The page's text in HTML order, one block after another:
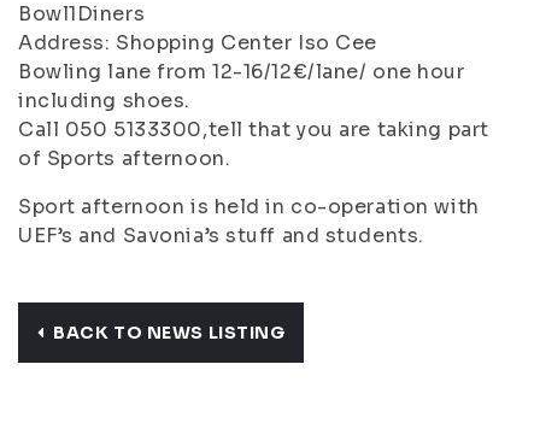
Bowl1Diners
Address: Shopping Center Iso Cee
Bowling lane from 12-16/12€/lane/ one hour
including shoes.
Call 050 5133300,tell that you are taking part
of Sports afternoon.
Sport afternoon is held in co-operation with
UEF’s and Savonia’s stuff and students.
BACK TO NEWS LISTING